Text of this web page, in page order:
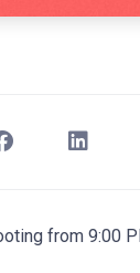
from 9:00